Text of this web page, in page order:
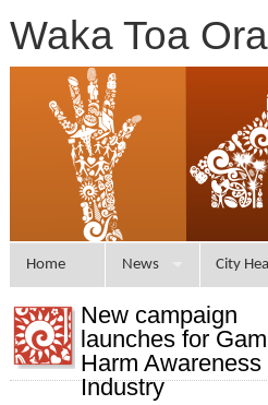
Waka Toa Ora
Home News City
New campaign
launches for
Harm
Industry